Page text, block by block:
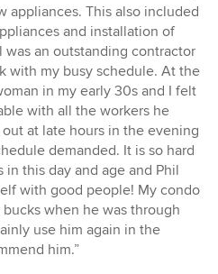
appliances. This also included
and installation of
was an outstanding contractor
with my busy schedule. At the
in my early 30s and I felt
with all the workers he
at late hours in the evening
demanded. It is so hard
this day and age and Phil
with good people! My condo
when he was through
use him again in the
him.”